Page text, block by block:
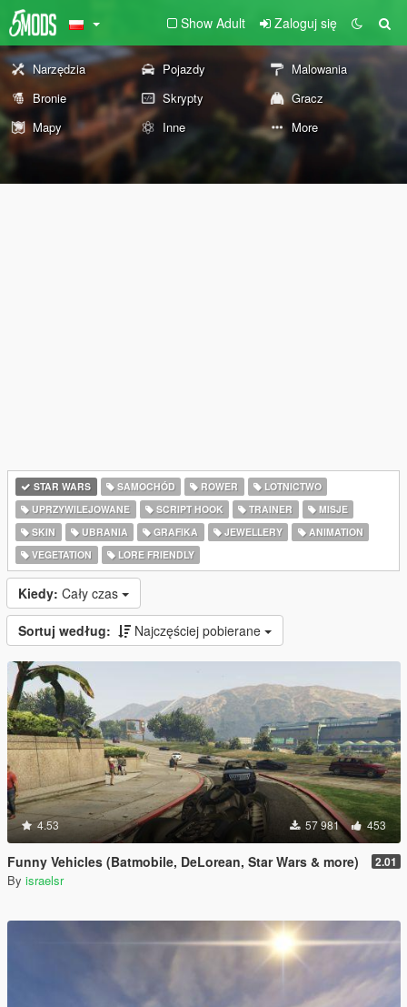
Show Adult Zaloguj się
Narzędzia Pojazdy
Malowania
Bronie
Skrypty
Gracz
Mapy
Inne More
STAR WARS SAMOCHÓD ROWER
LOTNICTWO
UPRZYWILEJOWANE
SCRIPT HOOK TRAINER
MISJE
SKIN
UBRANIA GRAFIKA JEWELLERY
ANIMATION
VEGETATION
LORE FRIENDLY
Kiedy: Cały czas
Sortuj według: Najczęściej pobierane
4.53 57 981 453
Funny Vehicles (Batmobile, DeLorean, Star Wars & more) 2.01
By israelsr